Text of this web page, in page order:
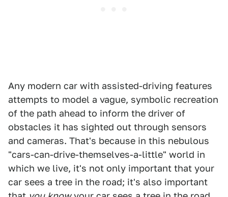
Any modern car with assisted-driving features
attempts to model a vague, symbolic recreation
of the path ahead to inform the driver of
obstacles it has sighted out through sensors
and cameras. That's because in this nebulous
"cars-can-drive-themselves-a-little" world in
which we live, it's not only important that your
car sees a tree in the road; it's also important